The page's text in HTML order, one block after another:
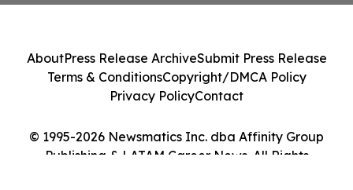
© 1995-2026 Newsmatics Inc. dba Affinity Group
Publishing & LATAM Career News. All Rights
AboutPress Release ArchiveSubmit Press Release
Terms & ConditionsCopyright/DMCA Policy
Privacy PolicyContact